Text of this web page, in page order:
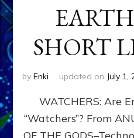
SHORT
by Enki updated on July 1,
WATCHERS: Are
“Watchers”? From